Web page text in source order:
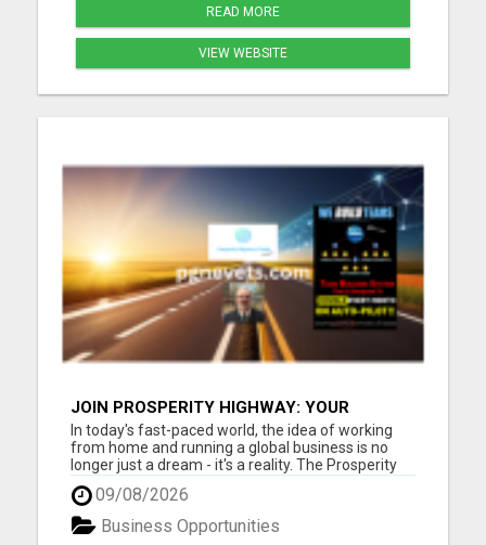
READ MORE
VIEW WEBSITE
JOIN PROSPERITY HIGHWAY: YOUR
GATEWAY TO GLOBAL BUSINESS SUCCESS
In today's fast-paced world, the idea of working
from home and running a global business is no
longer just a dream - it's a reality. The Prosperity
Highway Global opportunity offers individuals the
chance to embrace financial freedom while
working from the comfort of their own home.
Imagine having t...
09/08/2026
Business Opportunities